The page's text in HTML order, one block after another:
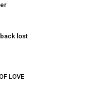
lost
LOVE